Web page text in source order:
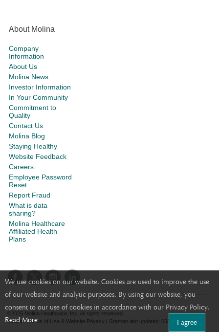
We use cookies on our website. Cookies are used to improve the use
of our website and analytic purposes. By using our website, you
consent to our use of cookies in accordance with our Privacy Policy.
Read More
I agree
About Molina
Company
Information
About Us
Molina News
Investor Information
In Your Community
Commitment to
Quality
Contact Us
Molina Blog
Staying Healthy
Website Feedback
Careers
Employee Password
Reset
Report Fraud
What is data
sharing?
Molina Healthcare
Affiliated Health
Plans
©2025 Molina Healthcare, Inc. All rights reserved.
Molina - Terms of Use & Website Privacy
Sitemap last updated: 03/12/2024